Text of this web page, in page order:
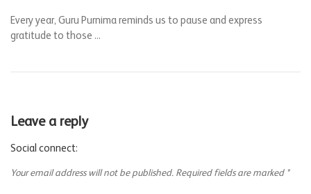
Every year, Guru Purnima reminds us to pause and express
gratitude to those ...
Leave a reply
Social connect:
Your email address will not be published. Required fields are marked *